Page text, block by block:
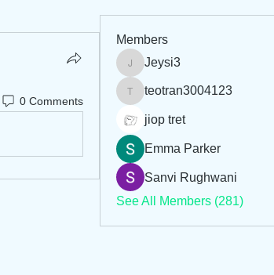
0 Comments
Members
Jeysi3
Jeysi3
teotran3004123
teotran3004123
jiop tret
Emma Parker
Sanvi Rughwani
See All Members (281)